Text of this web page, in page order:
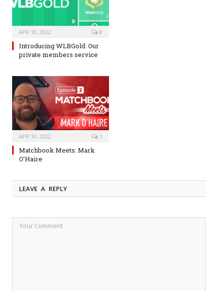
APR 10, 2022 8
Introducing WLBGold: Our
private members service
APR 10, 2022 1
Matchbook Meets: Mark
O’Haire
LEAVE A REPLY